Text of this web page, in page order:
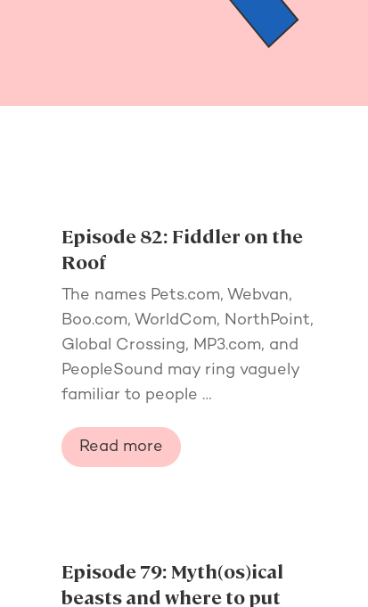
Episode 82: Fiddler on the
Roof
The names Pets.com, Webvan,
Boo.com, WorldCom, NorthPoint,
Global Crossing, MP3.com, and
PeopleSound may ring vaguely
familiar to people …
Read more
Episode 79: Myth(os)ical
beasts and where to put